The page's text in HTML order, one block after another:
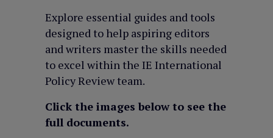
Explore essential guides and tools
designed to help aspiring editors
and writers master the skills needed
to excel within the IE International
Policy Review team.
Click the images below to see the
full documents.